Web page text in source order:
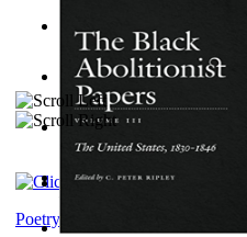
Leadership. A journey
Anger (In Telugu) (by
Tony On the Moon'S
Moon, Tony, James)
Sonafire Unearth the
心宇将灭万事休 : 心宇
Poetry corner: Sonnets